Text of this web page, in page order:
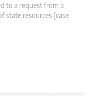
to a request from a
state resources [case